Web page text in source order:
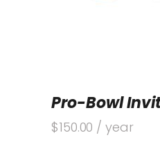
Pro-Bowl
$150.00 / year